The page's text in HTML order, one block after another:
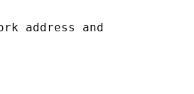
address and